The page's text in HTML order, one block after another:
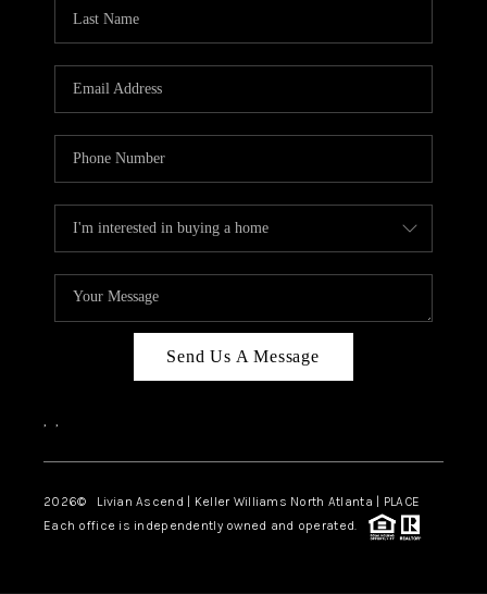
Send Us A Message
, ,
2026© Livian Ascend | Keller Williams North Atlanta | PLACE
Each office is independently owned and operated.